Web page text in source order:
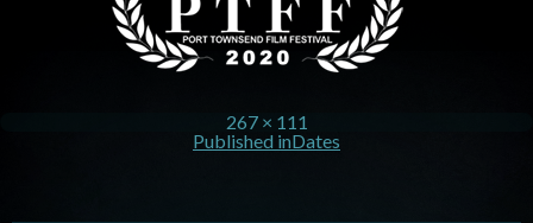
267 × 111
Published inDates